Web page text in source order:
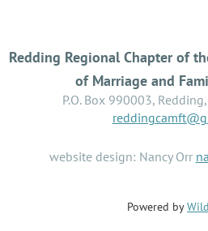
Redding Regional Chapter of
of Marriage and
P.O. Box 990003,
website design: Nancy Orr
Powered by